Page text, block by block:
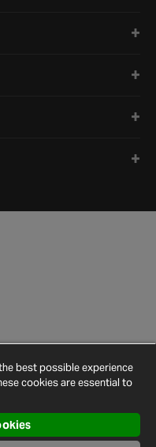
Settings
Map
best possible experience
cookies are essential to